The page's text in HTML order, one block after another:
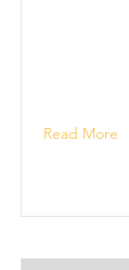
Read More